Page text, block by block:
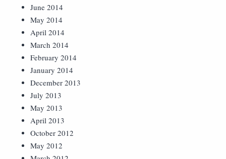
June 2014
May 2014
April 2014
March 2014
February 2014
January 2014
December 2013
July 2013
May 2013
April 2013
October 2012
May 2012